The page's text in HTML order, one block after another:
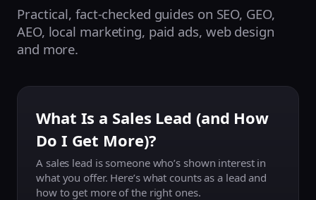
Practical, fact-checked guides on SEO, GEO,
AEO, local marketing, paid ads, web design
and more.
What Is a Sales Lead (and How
Do I Get More)?
A sales lead is someone who’s shown interest in
what you offer. Here’s what counts as a lead and
how to get more of the right ones.